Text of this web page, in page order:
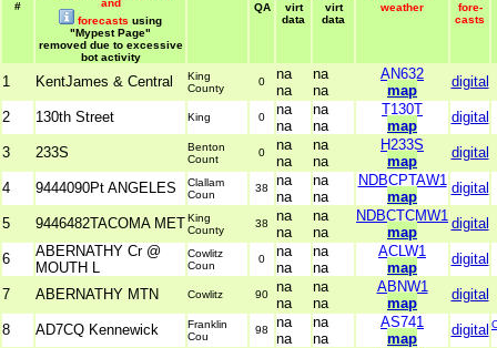
#
and
forecasts using
"Mypest Page"
removed due to excessive
bot activity
QA
virt
data
virt
data
weather
fore-
casts
1 KentJames & Central
King
County
0
na
na
na
na
AN632
map
digital
2 130th Street King 0
na
na
na
na
T130T
map
digital
3 233S
Benton
Count
0
na
na
na
na
H233S
map
digital
4 9444090Pt ANGELES
Clallam
Coun
38
na
na
na
na
NDBCPTAW1
map
digital
5 9446482TACOMA METKing
County
38
na
na
na
na
NDBCTCMW1
map
digital
6
ABERNATHY Cr @
MOUTH L
Cowlitz
Coun
0
na
na
na
na
ACLW1
map
digital
7 ABERNATHY MTN Cowlitz 90
na
na
na
na
ABNW1
map
digital
8 AD7CQ Kennewick
Franklin
Cou
98
na
na
na
na
AS741
map
digital